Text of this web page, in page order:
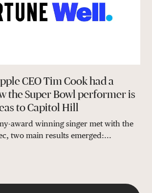
CEO Tim Cook had a
the Super Bowl performer is
to Capitol Hill
award winning singer met with the
two main results emerged:...